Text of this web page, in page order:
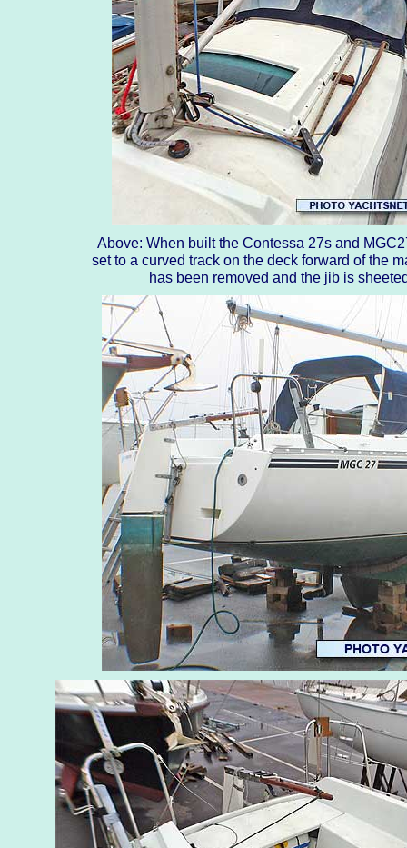
Above: When built the Contessa 27s and
set to a curved track on the deck forward of the
has been removed and the jib is